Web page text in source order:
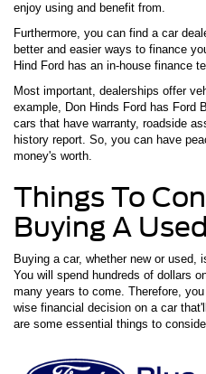
enjoy using and benefit from.
Furthermore, you can find a car
better and easier ways to finance
Hind Ford has an in-house finance
Most important, dealerships offer
example, Don Hinds Ford has Ford
cars that have warranty, roadside
history report. So, you can have
money's worth.
Things To
Buying A
Buying a car, whether new or used,
You will spend hundreds of dollars
many years to come. Therefore,
wise financial decision on a car
are some essential things to